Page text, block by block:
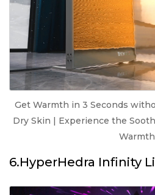
Get Warmth in 3 Seconds
Dry Skin | Experience the
Warmth
6.HyperHedra Infinity